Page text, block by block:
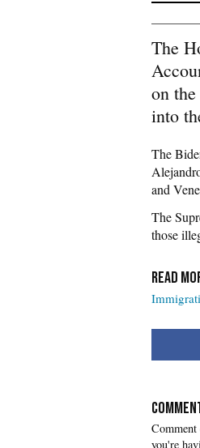
The
on
into
The
and
The
those
you're